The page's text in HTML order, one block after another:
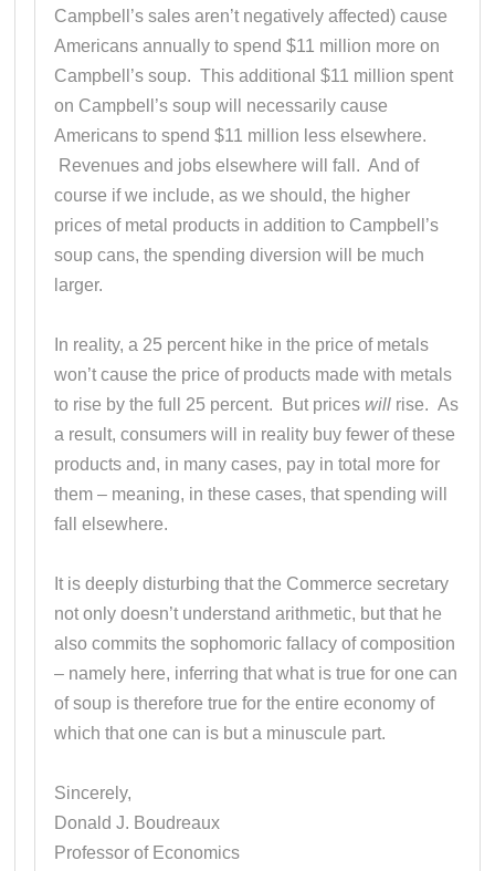
Campbell’s sales aren’t negatively affected) cause
Americans annually to spend $11 million more on
Campbell’s soup. This additional $11 million spent
on Campbell’s soup will necessarily cause
Americans to spend $11 million less elsewhere.
Revenues and jobs elsewhere will fall. And of
course if we include, as we should, the higher
prices of metal products in addition to Campbell’s
soup cans, the spending diversion will be much
larger.
In reality, a 25 percent hike in the price of metals
won’t cause the price of products made with metals
to rise by the full 25 percent. But prices will rise. As
a result, consumers will in reality buy fewer of these
products and, in many cases, pay in total more for
them – meaning, in these cases, that spending will
fall elsewhere.
It is deeply disturbing that the Commerce secretary
not only doesn’t understand arithmetic, but that he
also commits the sophomoric fallacy of composition
– namely here, inferring that what is true for one can
of soup is therefore true for the entire economy of
which that one can is but a minuscule part.
Sincerely,
Donald J. Boudreaux
Professor of Economics